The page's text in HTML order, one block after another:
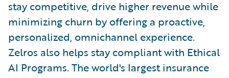
stay competitive, drive higher revenue while
minimizing churn by offering a proactive,
personalized, omnichannel experience.
Zelros also helps stay compliant with Ethical
AI Programs. The world's largest insurance